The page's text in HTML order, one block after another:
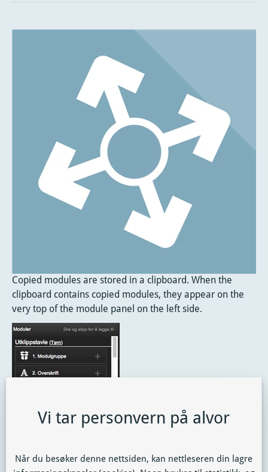
Copied modules are stored in a clipboard. When the
clipboard contains copied modules, they appear on the
very top of the module panel on the left side.
From there you can drag the module into the page, and
Vi tar personvern på alvor
Når du besøker denne nettsiden, kan nettleseren din lagre